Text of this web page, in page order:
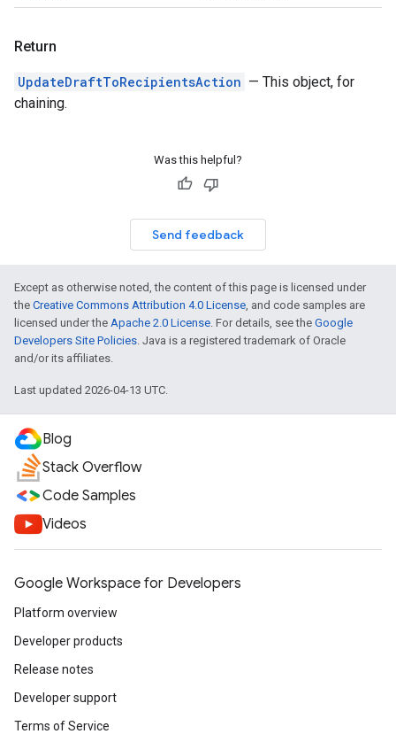
Return
UpdateDraftToRecipientsAction — This object, for
chaining.
Was this helpful?
Send feedback
Except as otherwise noted, the content of this page is licensed under
the Creative Commons Attribution 4.0 License, and code samples are
licensed under the Apache 2.0 License. For details, see the Google
Developers Site Policies. Java is a registered trademark of Oracle
and/or its affiliates.
Last updated 2026-04-13 UTC.
Blog
Stack Overflow
Code Samples
Videos
Google Workspace for Developers
Platform overview
Developer products
Release notes
Developer support
Terms of Service